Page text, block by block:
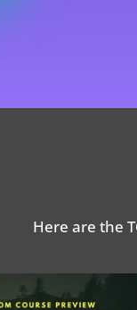
Here are the